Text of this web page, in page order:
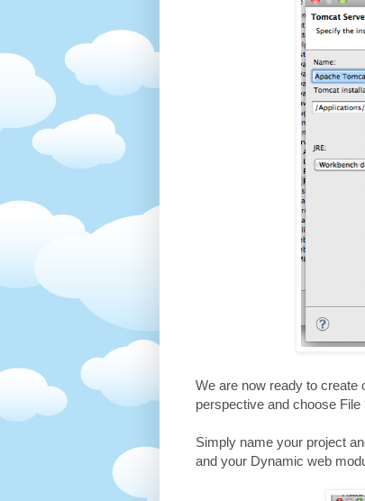
We are now ready to create
perspective and choose
Simply name your project
and your Dynamic web